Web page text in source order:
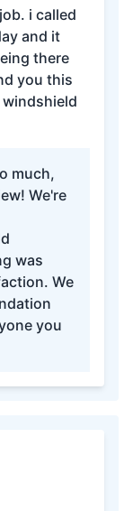
i called
and it
there
you this
much,
We're
was
We
you